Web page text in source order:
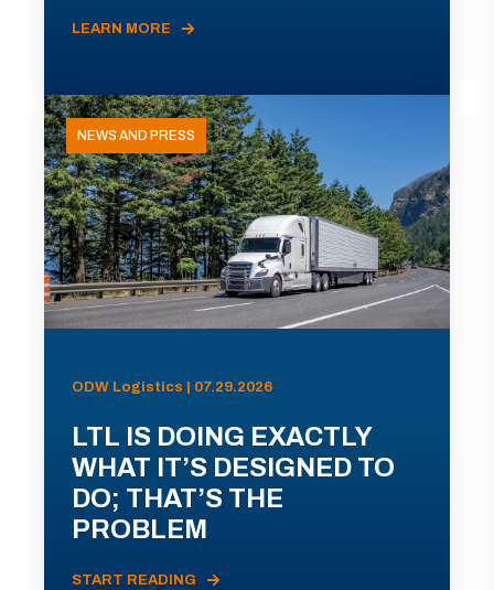
LEARN MORE
NEWS AND PRESS
ODW Logistics | 07.29.2026
LTL IS DOING EXACTLY
WHAT IT’S DESIGNED TO
DO; THAT’S THE
PROBLEM
START READING